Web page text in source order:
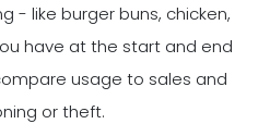
- like burger buns, chicken,
have at the start and end
usage to sales and
or theft.